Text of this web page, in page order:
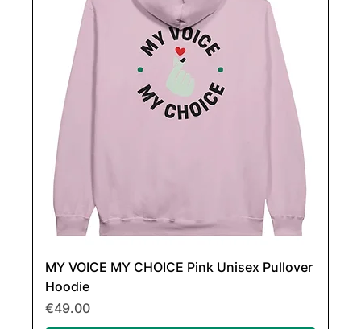
MY VOICE MY CHOICE Pink Unisex Pullover
Hoodie
Price
€49.00